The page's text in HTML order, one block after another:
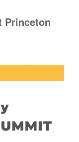
Princeton